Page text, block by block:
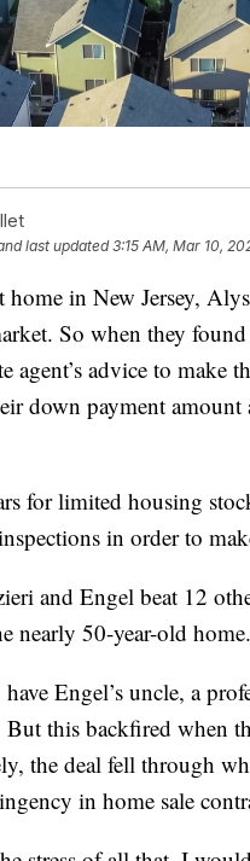
last updated3:15 AM, Mar 10,
in New Jersey,
So when they
agent’s advice to make
down payment amount
for limited housing
in order to
and Engel beat 12
nearly 50-year-old home.
Engel’s uncle, a
this backfired when
the deal fell through
in home sale